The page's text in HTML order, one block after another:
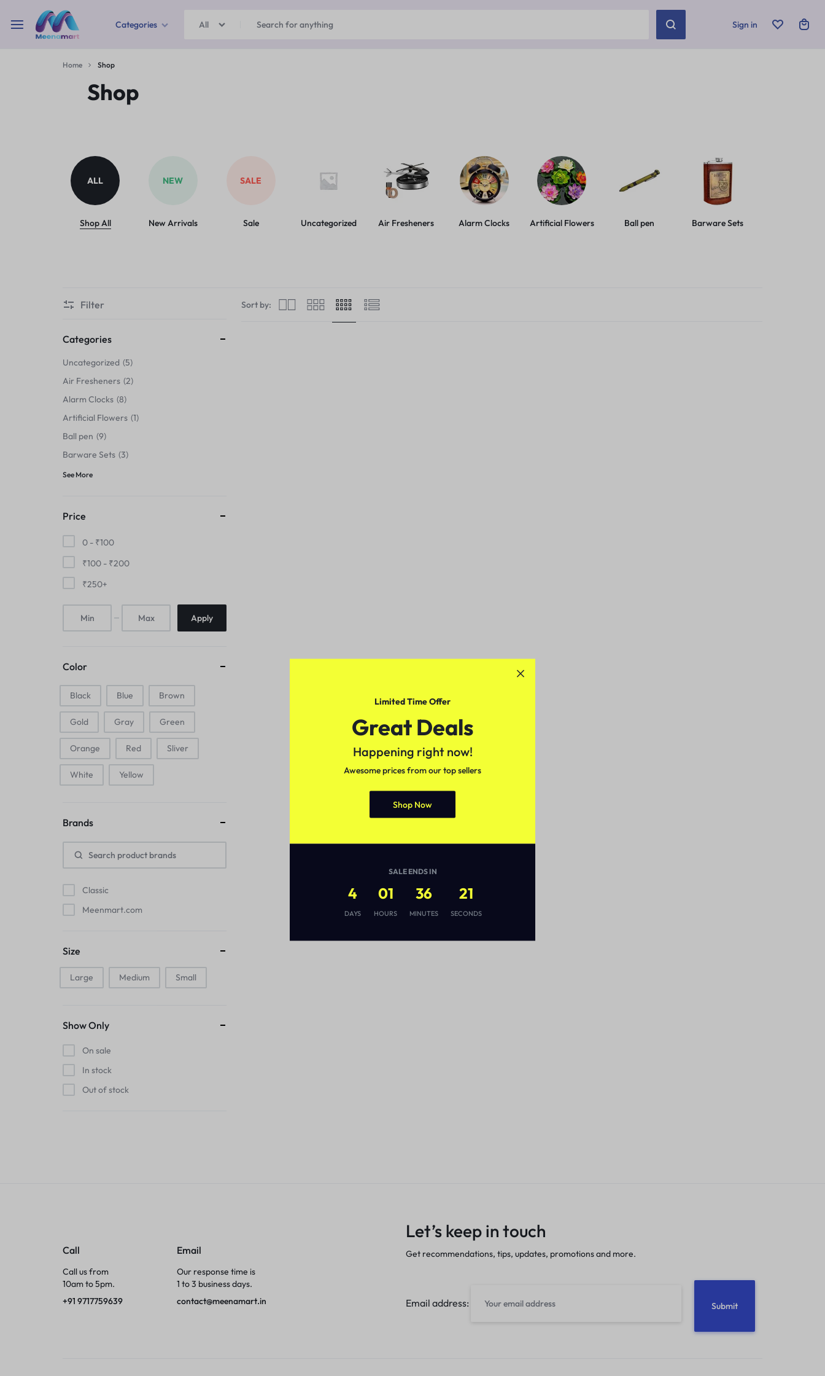
Categories
Kitchen Storage & Containers
Ball pen
Barware Sets
Grip Strengtheners
Pop Fidget Toys
Knee
Mice & Animal Toys
Cleaning Supplies
Electronic Pets
Laptop Backpacks
Cork Card Holder & Insulated Steel
Bottle
Sling & Cross-Body Bags
Sink Brush
All Sign in
Home Shop
Shop
ALL
Shop All
NEW
New Arrivals
SALE
Sale Uncategorized Air Fresheners Alarm Clocks Artificial Flowers Ball pen Barware Sets
Sort by:
Filter
Categories
Uncategorized 5
Air Fresheners 2
Alarm Clocks 8
Artificial Flowers 1
Ball pen 9
Barware Sets 3
See More
Price
0 - ₹100
₹100 - ₹200
₹250+
Apply
Color
Black Blue Brown
Gold Gray Green
Orange Red Sliver
White Yellow
Brands
Classic
Meenmart.com
Size
Large Medium Small
Show Only
On sale
In stock
Out of stock
Call
Call us from
10am to 5pm.
+91 9717759639
Email
Our response time is
1 to 3 business days.
contact@meenamart.in
Let’s keep in touch
Get recommendations, tips, updates, promotions and more.
Email address:
Limited Time Offer
Great Deals
Happening right now!
Awesome prices from our top sellers
Shop Now
SALE ENDS IN
4
DAYS
01
HOURS
36
MINUTES
20
SECONDS